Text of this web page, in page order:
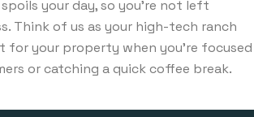
your day, so you’re not left
Think of us as your high-tech ranch
for your property when you’re focused
or catching a quick coffee break.